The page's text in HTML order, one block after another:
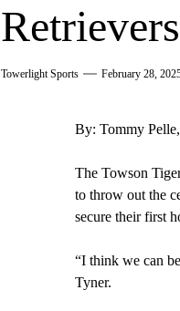
Towerlight Sports February 28,
By: Tommy
The Towson
to throw out the
secure their first
“I think we can
Tyner.